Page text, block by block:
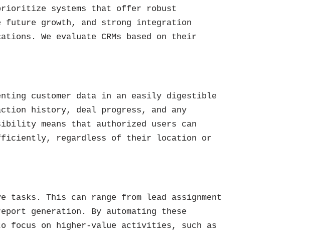
systems that offer robust
future growth, and strong integration
We evaluate CRMs based on their
customer data in an easily digestible
history, deal progress, and any
means that authorized users can
regardless of their location or
tasks. This can range from lead assignment
generation. By automating these
focus on higher-value activities, such as